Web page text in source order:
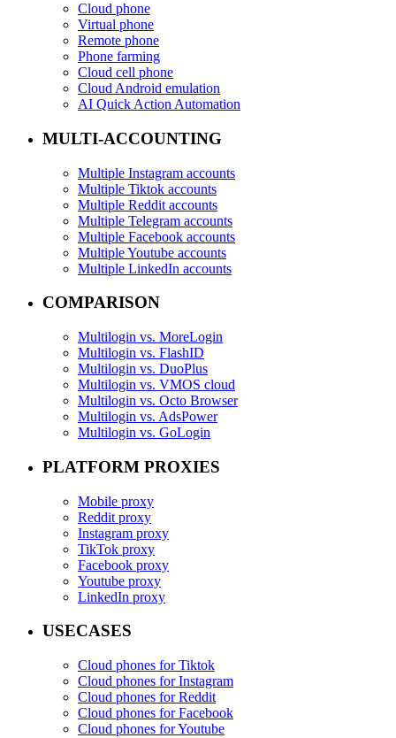
Cloud phone
Virtual phone
Remote phone
Phone farming
Cloud cell phone
Cloud Android emulation
AI Quick Action Automation
MULTI-ACCOUNTING
Multiple Instagram accounts
Multiple Tiktok accounts
Multiple Reddit accounts
Multiple Telegram accounts
Multiple Facebook accounts
Multiple Youtube accounts
Multiple LinkedIn accounts
COMPARISON
Multilogin vs. MoreLogin
Multilogin vs. FlashID
Multilogin vs. DuoPlus
Multilogin vs. VMOS cloud
Multilogin vs. Octo Browser
Multilogin vs. AdsPower
Multilogin vs. GoLogin
PLATFORM PROXIES
Mobile proxy
Reddit proxy
Instagram proxy
TikTok proxy
Facebook proxy
Youtube proxy
LinkedIn proxy
USECASES
Cloud phones for Tiktok
Cloud phones for Instagram
Cloud phones for Reddit
Cloud phones for Facebook
Cloud phones for Youtube